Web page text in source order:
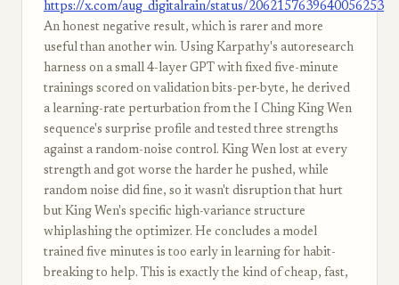
https://x.com/aug_digitalrain/status/2062157639640056253
An honest negative result, which is rarer and more
useful than another win. Using Karpathy's autoresearch
harness on a small 4-layer GPT with fixed five-minute
trainings scored on validation bits-per-byte, he derived
a learning-rate perturbation from the I Ching King Wen
sequence's surprise profile and tested three strengths
against a random-noise control. King Wen lost at every
strength and got worse the harder he pushed, while
random noise did fine, so it wasn't disruption that hurt
but King Wen's specific high-variance structure
whiplashing the optimizer. He concludes a model
trained five minutes is too early in learning for habit-
breaking to help. This is exactly the kind of cheap, fast,